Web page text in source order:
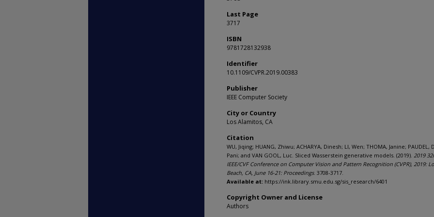
Last Page
3717
ISBN
9781728132938
Identifier
10.1109/CVPR.2019.00383
Publisher
IEEE Computer Society
City or Country
Los Alamitos, CA
Citation
WU, Jiqing; HUANG, Zhiwu; ACHARYA, Dinesh; LI, Wen; THOMA, Janine; PAUDEL,
Pani; and VAN GOOL, Luc. Sliced Wasserstein generative models. (2019). 2019
IEEE/CVF Conference on Computer Vision and Pattern Recognition (CVPR), 2019:
Beach, CA, June 16-21: Proceedings. 3708-3717.
Available at: https://ink.library.smu.edu.sg/sis_research/6401
Copyright Owner and License
Authors